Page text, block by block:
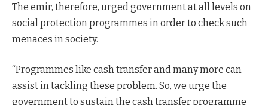
The emir, therefore, urged government at all levels on
social protection programmes in order to check such
menaces in society.
“Programmes like cash transfer and many more can
assist in tackling these problem. So, we urge the
government to sustain the cash transfer programme